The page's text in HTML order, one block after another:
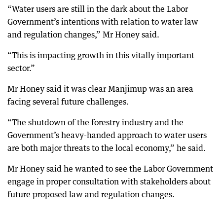
“Water users are still in the dark about the Labor
Government’s intentions with relation to water law
and regulation changes,” Mr Honey said.
“This is impacting growth in this vitally important
sector.”
Mr Honey said it was clear Manjimup was an area
facing several future challenges.
“The shutdown of the forestry industry and the
Government’s heavy-handed approach to water users
are both major threats to the local economy,” he said.
Mr Honey said he wanted to see the Labor Government
engage in proper consultation with stakeholders about
future proposed law and regulation changes.